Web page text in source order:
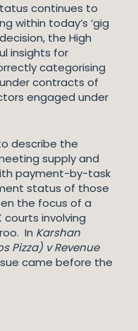
continues to
within today’s ‘gig
the High
insights for
categorising
contracts of
engaged under
describe the
supply and
payment-by-task
status of those
the focus of a
involving
In Karshan
Pizza) v Revenue
came before the